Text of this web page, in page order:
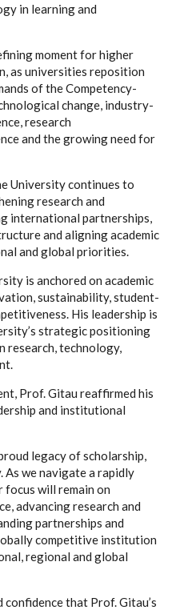
in learning and
moment for higher
as universities reposition
of the Competency-
change, industry-
research
and the growing need for
University continues to
research and
international partnerships,
and aligning academic
and global priorities.
is anchored on academic
sustainability, student-
His leadership is
strategic positioning
research, technology,
Prof. Gitau reaffirmed his
and institutional
legacy of scholarship,
we navigate a rapidly
focus will remain on
advancing research and
partnerships and
competitive institution
regional and global
that Prof. Gitau’s